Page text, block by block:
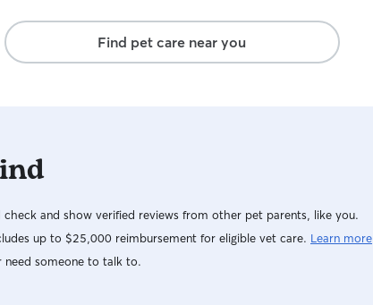
Find pet care near you
and show verified reviews from other pet parents, like you.
up to $25,000 reimbursement for eligible vet care. Learn more
someone to talk to.